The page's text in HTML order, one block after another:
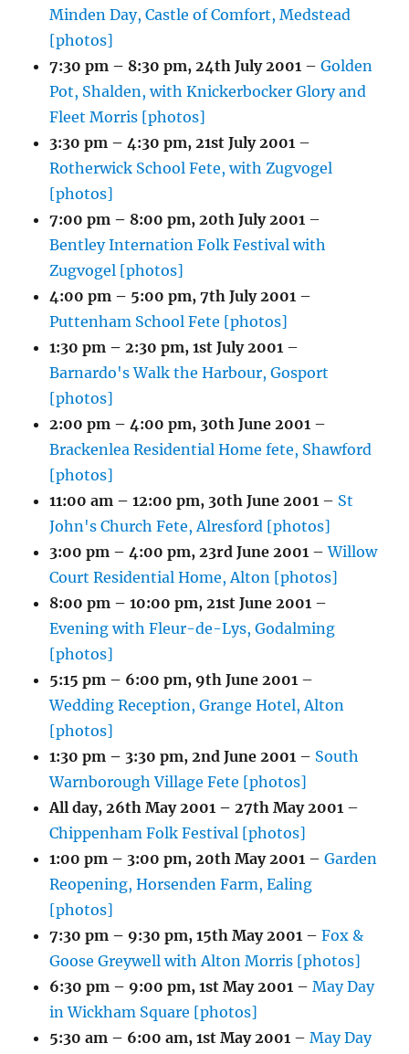
Minden Day, Castle of Comfort, Medstead
[photos]
7:30 pm – 8:30 pm,24th July 2001 –Golden
Pot, Shalden, with Knickerbocker Glory and
Fleet Morris [photos]
3:30 pm – 4:30 pm,21st July 2001 –
Rotherwick School Fete, with Zugvogel
[photos]
7:00 pm – 8:00 pm,20th July 2001 –
Bentley Internation Folk Festival with
Zugvogel [photos]
4:00 pm – 5:00 pm,7th July 2001 –
Puttenham School Fete [photos]
1:30 pm – 2:30 pm,1st July 2001 –
Barnardo's Walk the Harbour, Gosport
[photos]
2:00 pm – 4:00 pm, 30th June 2001 –
Brackenlea Residential Home fete, Shawford
[photos]
11:00 am – 12:00 pm, 30th June 2001 – St
John's Church Fete, Alresford [photos]
3:00 pm – 4:00 pm,23rd June 2001 –Willow
Court Residential Home, Alton [photos]
8:00 pm – 10:00 pm,21st June 2001 –
Evening with Fleur-de-Lys, Godalming
[photos]
5:15 pm – 6:00 pm, 9th June 2001 –
Wedding Reception, Grange Hotel, Alton
[photos]
1:30 pm – 3:30 pm,2nd June 2001 – South
Warnborough Village Fete [photos]
All day,26th May 2001 – 27th May 2001 –
Chippenham Folk Festival [photos]
1:00 pm – 3:00 pm,20th May 2001 –Garden
Reopening, Horsenden Farm, Ealing
[photos]
7:30 pm – 9:30 pm,15th May 2001 –Fox &
Goose Greywell with Alton Morris [photos]
6:30 pm – 9:00 pm,1st May 2001 –May Day
in Wickham Square [photos]
5:30 am – 6:00 am,1st May 2001 –May Day